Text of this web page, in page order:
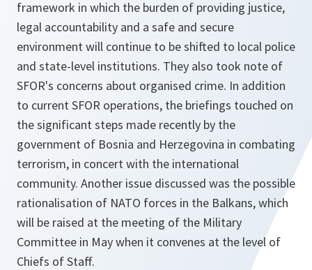
framework in which the burden of providing justice,
legal accountability and a safe and secure
environment will continue to be shifted to local police
and state-level institutions. They also took note of
SFOR's concerns about organised crime. In addition
to current SFOR operations, the briefings touched on
the significant steps made recently by the
government of Bosnia and Herzegovina in combating
terrorism, in concert with the international
community. Another issue discussed was the possible
rationalisation of NATO forces in the Balkans, which
will be raised at the meeting of the Military
Committee in May when it convenes at the level of
Chiefs of Staff.